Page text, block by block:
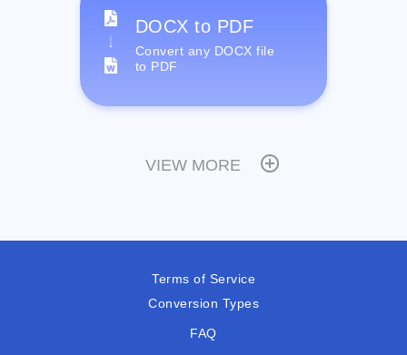
DOCX to PDF
Convert any DOCX file
to PDF
VIEW MORE
Terms of Service
Conversion Types
FAQ